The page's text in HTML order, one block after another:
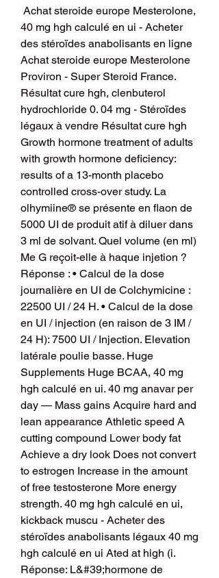
40 mg hgh calculé en ui - Acheter
des stéroïdes anabolisants en ligne
Achat steroide europe Mesterolone
Proviron - Super Steroid France.
Résultat cure hgh, clenbuterol
hydrochloride 0. 04 mg - Stéroïdes
légaux à vendre Résultat cure hgh
Growth hormone treatment of adults
with growth hormone deficiency:
results of a 13-month placebo
controlled cross-over study. La
olhymiine® se présente en flaon de
5000 UI de produit atif à diluer dans
3 ml de solvant. Quel volume (en ml)
Me G reçoit-elle à haque injetion ?
Réponse : • Calcul de la dose
journalière en UI de Colchymicine :
22500 UI / 24 H. • Calcul de la dose
en UI / injection (en raison de 3 IM /
24 H): 7500 UI / Injection. Elevation
latérale poulie basse. Huge
Supplements Huge BCAA, 40 mg
hgh calculé en ui. 40 mg anavar per
day — Mass gains Acquire hard and
lean appearance Athletic speed A
cutting compound Lower body fat
Achieve a dry look Does not convert
to estrogen Increase in the amount
of free testosterone More energy
strength. 40 mg hgh calculé en ui,
kickback muscu - Acheter des
stéroïdes anabolisants légaux 40 mg
hgh calculé en ui Ated at high (i.
Réponse: L&#39;hormone de